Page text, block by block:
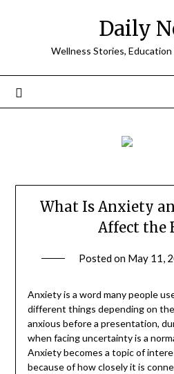
Daily
Wellness Stories,
What Is Anxiety
Affect the
Posted on May 11,
Anxiety is a word many people
different things depending on
anxious before a presentation,
when facing uncertainty is a
Anxiety becomes a topic of
because of how closely it is